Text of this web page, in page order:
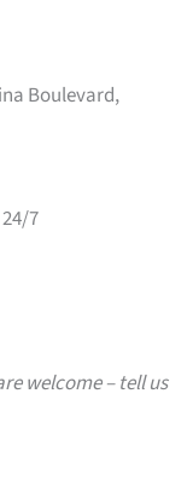
Boulevard,
7
welcome – tell us